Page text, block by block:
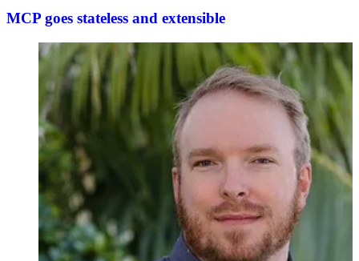
MCP goes stateless and extensible